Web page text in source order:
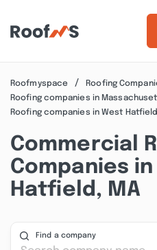
Roofmyspace
Roofing
Roofing companies in
Roofing companies in West Hatfield
Commercial
Companies
Hatfield, MA
Find a company